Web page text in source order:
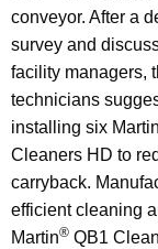
conveyor. After a
survey and
facility managers,
technicians
installing six Martin
Cleaners HD to
carryback.
efficient cleaning
Martin® QB1